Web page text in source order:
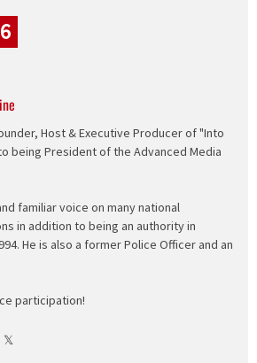
Host & Executive Producer of "Into
being President of the Advanced Media
familiar voice on many national
in addition to being an authority in
He is also a former Police Officer and an
participation!